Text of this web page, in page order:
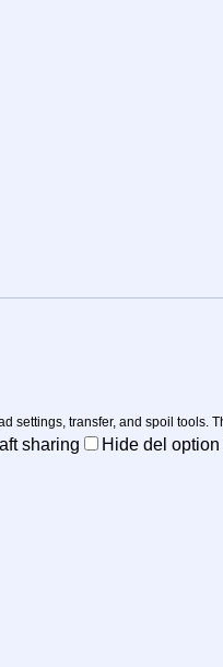
settings, transfer, and spoil
sharing Hide del option